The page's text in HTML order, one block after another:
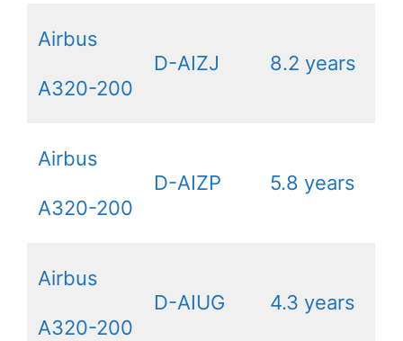
Airbus
A320-200
D-AIZJ 8.2 years
Airbus
A320-200
D-AIZP 5.8 years
Airbus
A320-200
D-AIUG 4.3 years